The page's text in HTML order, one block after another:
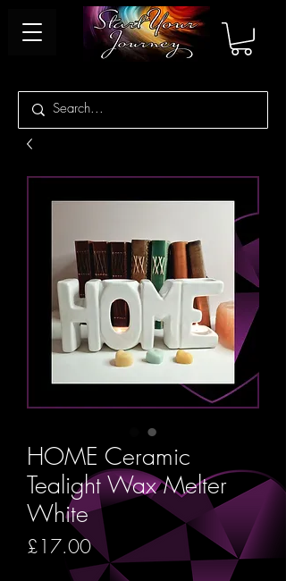
HOME Ceramic
Tealight Wax Melter
White
£17.00Price